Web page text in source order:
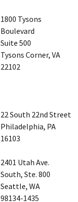
1800 Tysons
Boulevard
Suite 500
Tysons Corner, VA
22102
22 South 22nd Street
Philadelphia, PA
16103
2401 Utah Ave.
South, Ste. 800
Seattle, WA
98134-1435